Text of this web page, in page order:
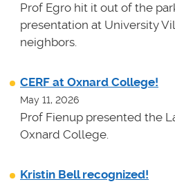
Prof Egro hit it out of the
presentation at University
neighbors.
CERF at Oxnard College!
May 11, 2026
Prof Fienup presented the
Oxnard College.
Kristin Bell recognized!